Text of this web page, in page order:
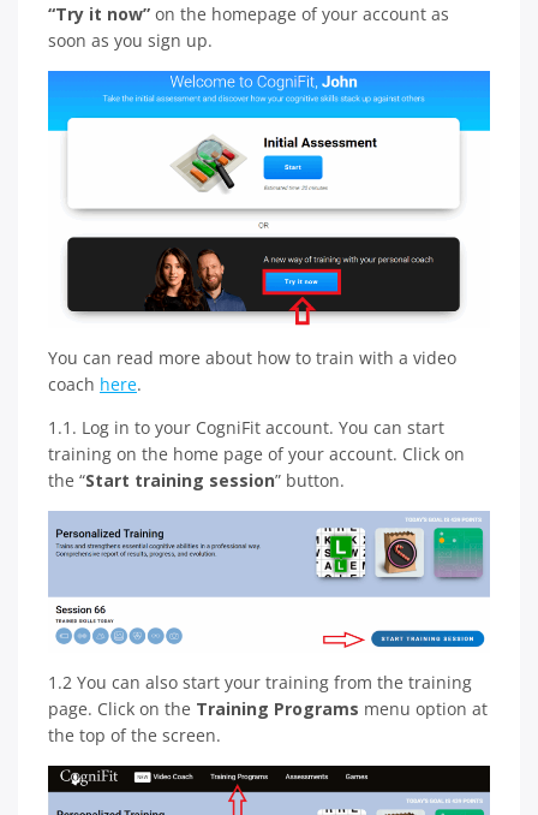
“Try it now” on the homepage of your account as
soon as you sign up.
You can read more about how to train with a video
coach here.
1.1. Log in to your CogniFit account. You can start
training on the home page of your account. Click on
the “Start training session” button.
1.2 You can also start your training from the training
page. Click on the Training Programs menu option at
the top of the screen.